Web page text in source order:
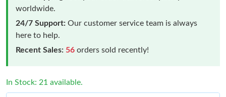
worldwide.
24/7 Support: Our customer service team is always
here to help.
Recent Sales: 56 orders sold recently!
In Stock: 21 available.